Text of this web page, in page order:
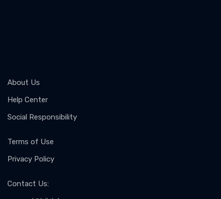
About Us
Help Center
Social Responsibility
Terms of Use
Privacy Policy
Contact Us: